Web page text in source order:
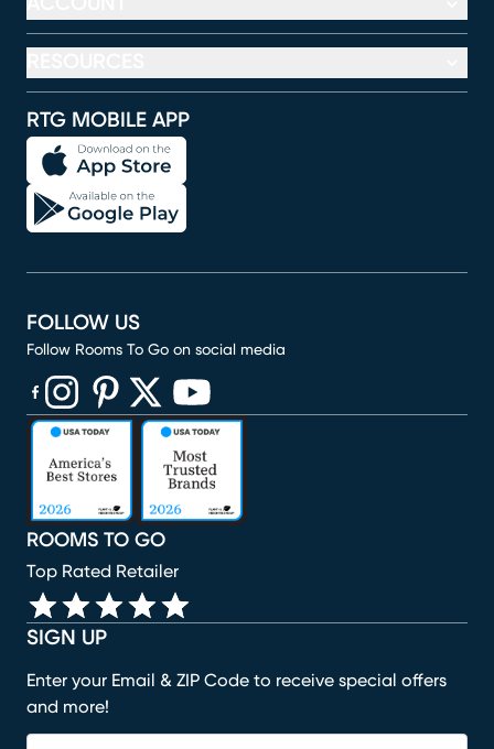
RTG MOBILE APP
SIGN UP
Enter your Email & ZIP Code to receive special offers
and more!
ROOMS TO GO
Top Rated Retailer
FOLLOW US
Follow Rooms To Go on social media
(opens in new window)
(opens in new window)
(opens in new window)
(opens in new window)
(opens in new window)